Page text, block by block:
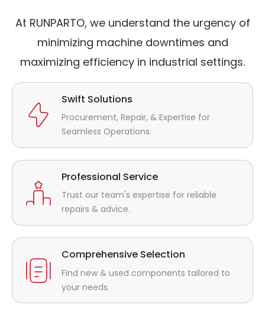
At RUNPARTO, we understand the urgency of
minimizing machine downtimes and
maximizing efficiency in industrial settings.
Swift Solutions
Procurement, Repair, & Expertise for
Seamless Operations.
Professional Service
Trust our team's expertise for reliable
repairs & advice.
Comprehensive Selection
Find new & used components tailored to
your needs.